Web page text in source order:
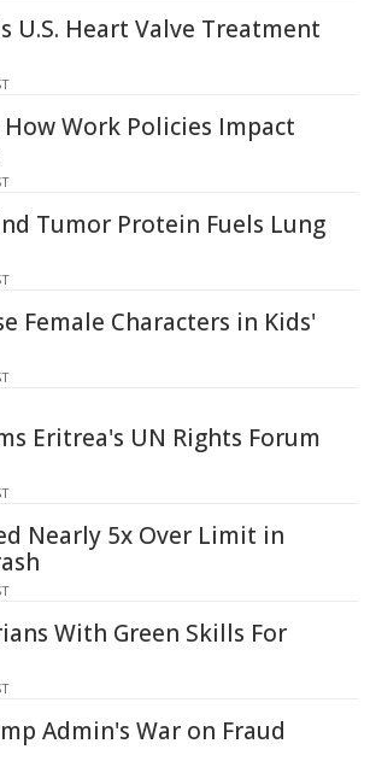
U.S. Heart Valve Treatment
How Work Policies Impact
Tumor Protein Fuels Lung
Female Characters in Kids'
Eritrea's UN Rights Forum
Nearly 5x Over Limit in
With Green Skills For
Admin's War on Fraud